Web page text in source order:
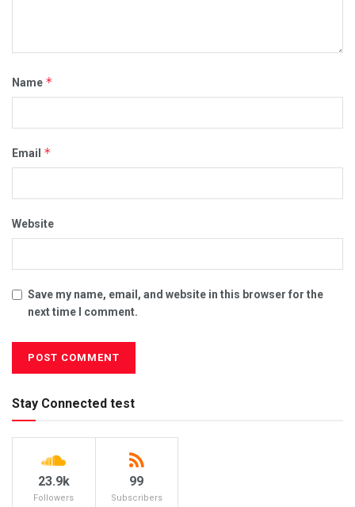
Name *
Email *
Website
Save my name, email, and website in this browser for the
next time I comment.
Stay Connected test
23.9k
Followers
99
Subscribers